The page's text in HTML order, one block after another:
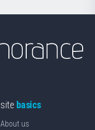
site basics
About us